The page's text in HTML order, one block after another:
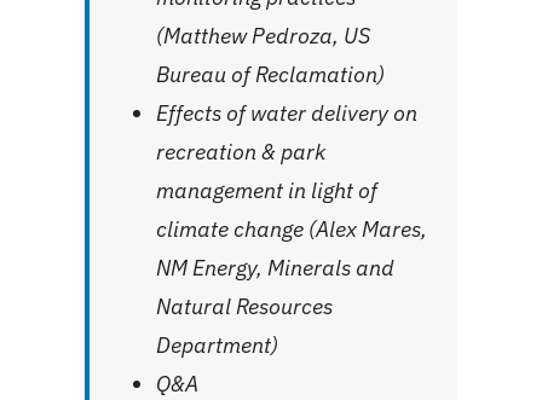
(Matthew Pedroza, US
Bureau of Reclamation)
Effects of water delivery on
recreation & park
management in light of
climate change (Alex Mares,
NM Energy, Minerals and
Natural Resources
Department)
Q&A